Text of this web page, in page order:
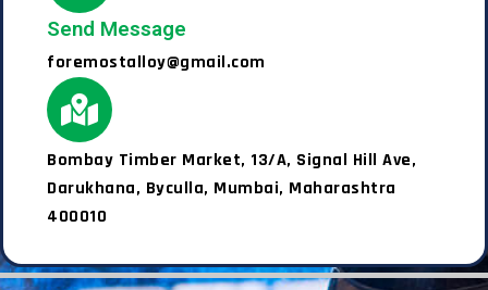
Send Message
foremostalloy@gmail.com
Bombay Timber Market, 13/A, Signal Hill Ave,
Darukhana, Byculla, Mumbai, Maharashtra
400010